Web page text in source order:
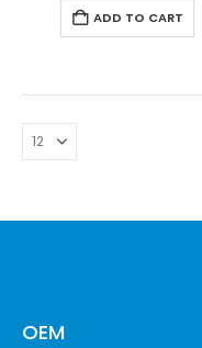
ADD TO CART
OEM